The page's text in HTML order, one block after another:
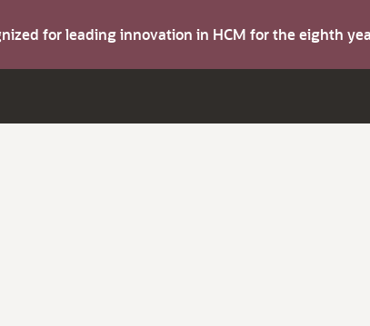
for leading innovation in HCM for the eighth